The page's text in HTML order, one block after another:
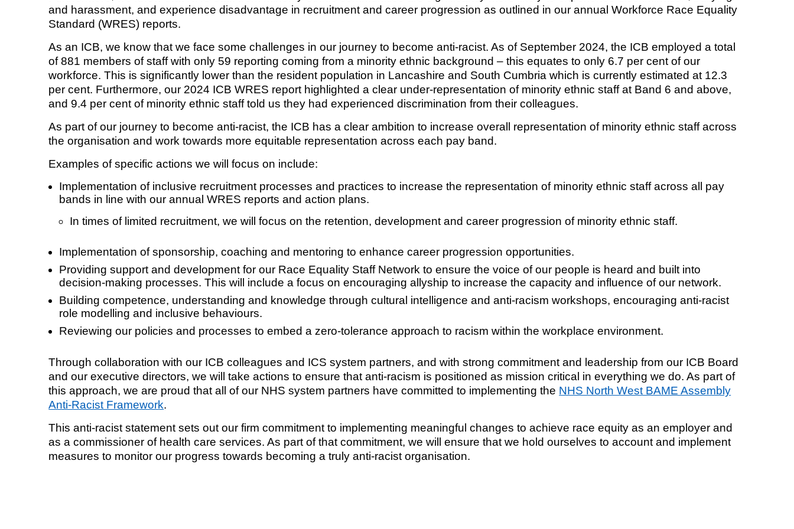
Equality, diversity and inclusion
Response (EPRR)
‘Failure to prevent fraud’ offence
and harassment, and experience disadvantage in recruitment and career progression as outlined in our annual Workforce Race Equality
Standard (WRES) reports.
As an ICB, we know that we face some challenges in our journey to become anti-racist. As of September 2024, the ICB employed a total
of 881 members of staff with only 59 reporting coming from a minority ethnic background – this equates to only 6.7 per cent of our
workforce. This is significantly lower than the resident population in Lancashire and South Cumbria which is currently estimated at 12.3
per cent. Furthermore, our 2024 ICB WRES report highlighted a clear under-representation of minority ethnic staff at Band 6 and above,
and 9.4 per cent of minority ethnic staff told us they had experienced discrimination from their colleagues.
As part of our journey to become anti-racist, the ICB has a clear ambition to increase overall representation of minority ethnic staff across
the organisation and work towards more equitable representation across each pay band.
Examples of specific actions we will focus on include:
Implementation of inclusive recruitment processes and practices to increase the representation of minority ethnic staff across all pay
bands in line with our annual WRES reports and action plans.
In times of limited recruitment, we will focus on the retention, development and career progression of minority ethnic staff.
Implementation of sponsorship, coaching and mentoring to enhance career progression opportunities.
Providing support and development for our Race Equality Staff Network to ensure the voice of our people is heard and built into
decision-making processes. This will include a focus on encouraging allyship to increase the capacity and influence of our network.
Building competence, understanding and knowledge through cultural intelligence and anti-racism workshops, encouraging anti-racist
role modelling and inclusive behaviours.
Reviewing our policies and processes to embed a zero-tolerance approach to racism within the workplace environment.
Through collaboration with our ICB colleagues and ICS system partners, and with strong commitment and leadership from our ICB Board
and our executive directors, we will take actions to ensure that anti-racism is positioned as mission critical in everything we do. As part of
this approach, we are proud that all of our NHS system partners have committed to implementing the NHS North West BAME Assembly
Anti-Racist Framework.
This anti-racist statement sets out our firm commitment to implementing meaningful changes to achieve race equity as an employer and
as a commissioner of health care services. As part of that commitment, we will ensure that we hold ourselves to account and implement
measures to monitor our progress towards becoming a truly anti-racist organisation.